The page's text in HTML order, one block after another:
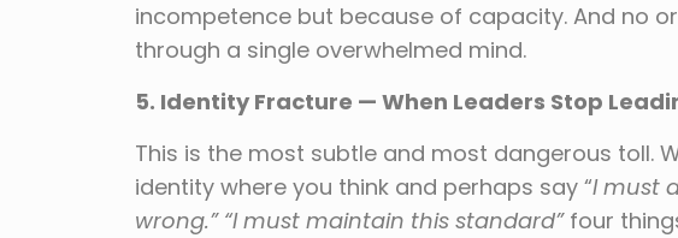
incompetence but because of capacity. And no
through a single overwhelmed mind.
5. Identity Fracture — When Leaders Stop
This is the most subtle and most dangerous toll.
identity where you think and perhaps say “I must
wrong.” “I must maintain this standard”four